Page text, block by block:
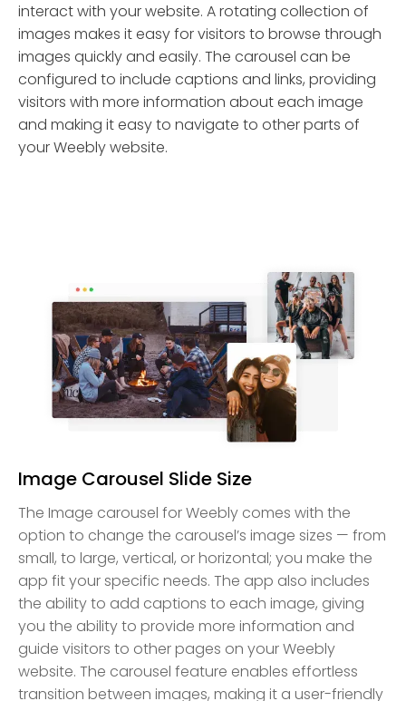
interact with your website. A rotating collection of
images makes it easy for visitors to browse through
images quickly and easily. The carousel can be
configured to include captions and links, providing
visitors with more information about each image
and making it easy to navigate to other parts of
your Weebly website.
Image Carousel Slide Size
The Image carousel for Weebly comes with the
option to change the carousel’s image sizes — from
small, to large, vertical, or horizontal; you make the
app fit your specific needs. The app also includes
the ability to add captions to each image, giving
you the ability to provide more information and
guide visitors to other pages on your Weebly
website. The carousel feature enables effortless
transition between images, making it a user-friendly